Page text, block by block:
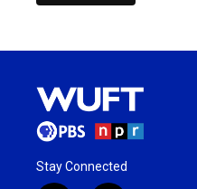
Stay Connected